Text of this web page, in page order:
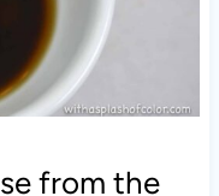
from the